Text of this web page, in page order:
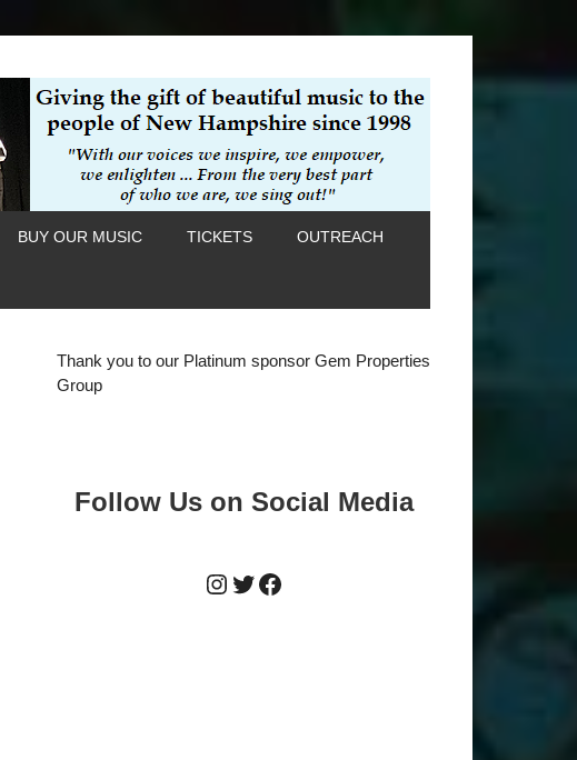
BUY OUR MUSIC TICKETS OUTREACH
Thank you to our Platinum sponsor Gem Properties
Group
Follow Us on Social Media
Instagram
Twitter
Facebook